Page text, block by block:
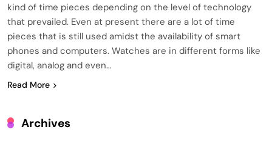
kind of time pieces depending on the level of technology
that prevailed. Even at present there are a lot of time
pieces that is still used amidst the availability of smart
phones and computers. Watches are in different forms like
digital, analog and even…
Read More
Archives